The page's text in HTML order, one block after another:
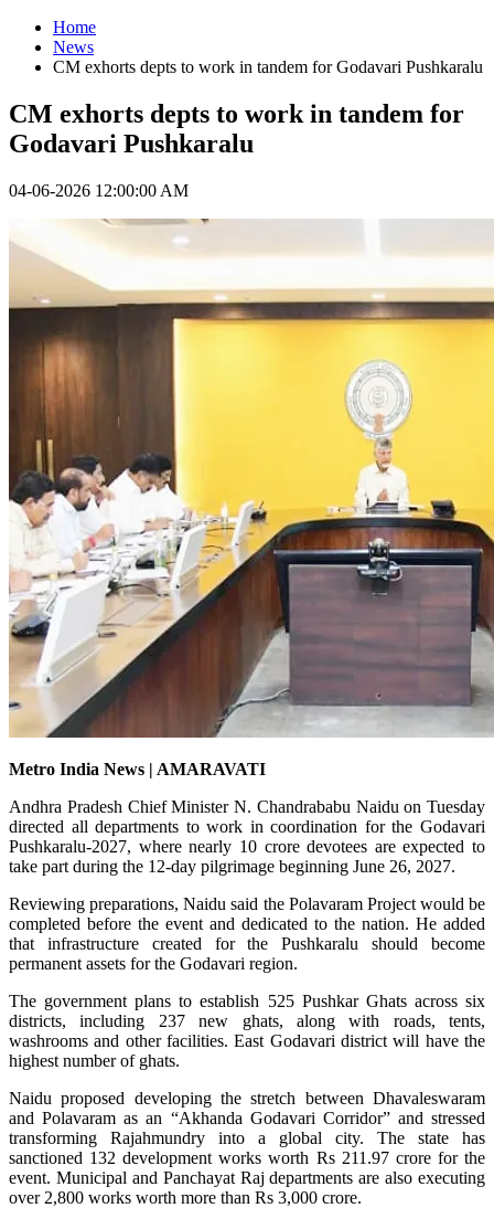
Home
News
CM exhorts depts to work in tandem for Godavari Pushkaralu
CM exhorts depts to work in tandem for
Godavari Pushkaralu
04-06-2026 12:00:00 AM
Metro India News | AMARAVATI
Andhra Pradesh Chief Minister N. Chandrababu Naidu on Tuesday
directed all departments to work in coordination for the Godavari
Pushkaralu-2027, where nearly 10 crore devotees are expected to
take part during the 12-day pilgrimage beginning June 26, 2027.
Reviewing preparations, Naidu said the Polavaram Project would be
completed before the event and dedicated to the nation. He added
that infrastructure created for the Pushkaralu should become
permanent assets for the Godavari region.
The government plans to establish 525 Pushkar Ghats across six
districts, including 237 new ghats, along with roads, tents,
washrooms and other facilities. East Godavari district will have the
highest number of ghats.
Naidu proposed developing the stretch between Dhavaleswaram
and Polavaram as an “Akhanda Godavari Corridor” and stressed
transforming Rajahmundry into a global city. The state has
sanctioned 132 development works worth Rs 211.97 crore for the
event. Municipal and Panchayat Raj departments are also executing
over 2,800 works worth more than Rs 3,000 crore.